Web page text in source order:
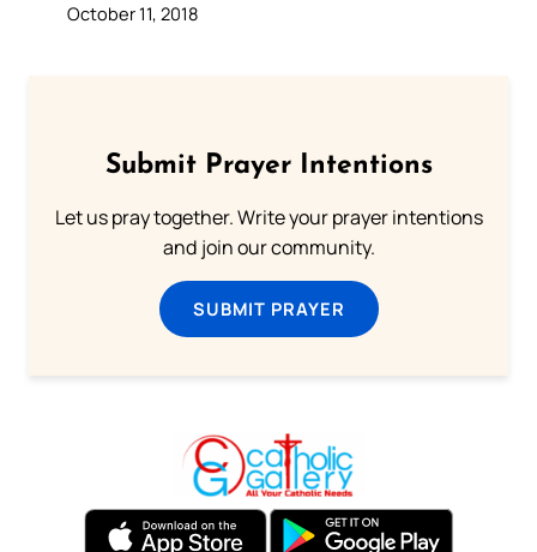
October 11, 2018
Submit Prayer Intentions
Let us pray together. Write your prayer intentions
and join our community.
SUBMIT PRAYER